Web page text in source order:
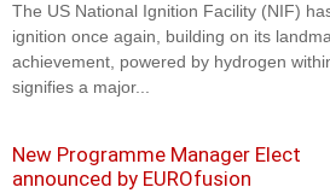
The US National Ignition Facility (NIF)
ignition once again, building on its
achievement, powered by hydrogen
signifies a major...
New Programme Manager Elect
announced by EUROfusion